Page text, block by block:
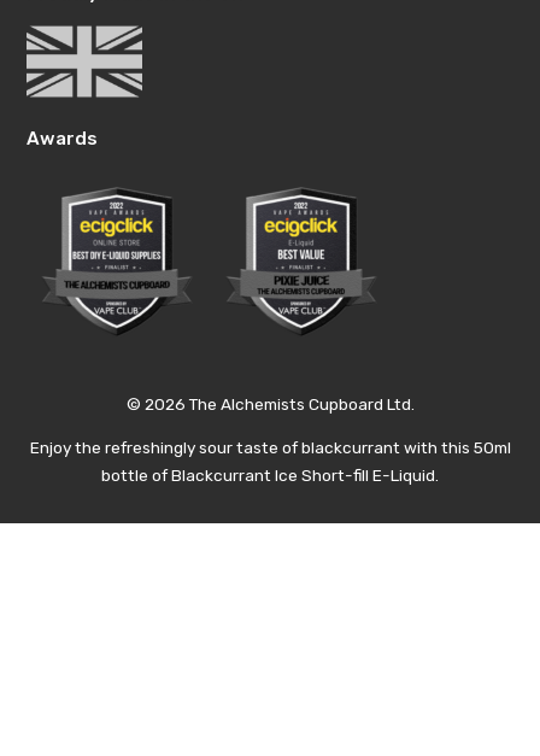
Awards
© 2026 The Alchemists Cupboard Ltd.
Enjoy the refreshingly sour taste of blackcurrant with this 50ml
bottle of Blackcurrant Ice Short-fill E-Liquid.